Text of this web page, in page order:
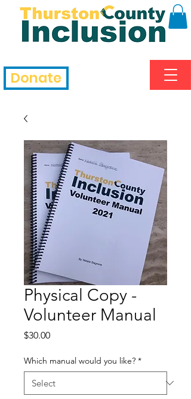
Donate
Physical Copy -
Volunteer Manual
$30.00Price
Which manual would you like? *